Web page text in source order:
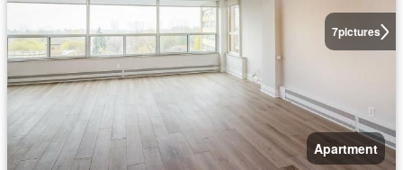
7pictures
Apartment